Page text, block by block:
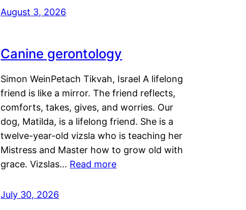
August 3, 2026
Canine gerontology
Simon WeinPetach Tikvah, Israel A lifelong
friend is like a mirror. The friend reflects,
comforts, takes, gives, and worries. Our
dog, Matilda, is a lifelong friend. She is a
twelve-year-old vizsla who is teaching her
Mistress and Master how to grow old with
grace. Vizslas… Read more
July 30, 2026